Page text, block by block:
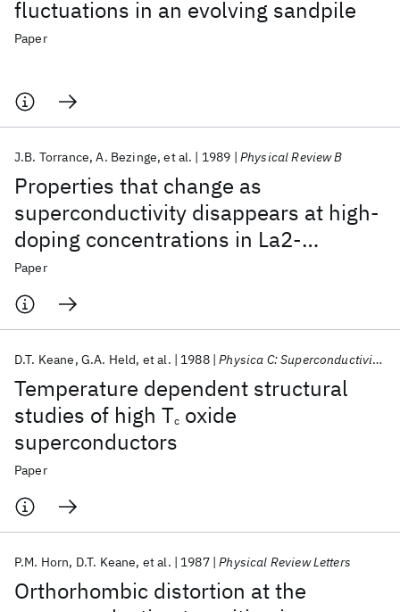
fluctuations in an evolving sandpile
Paper
Properties that change as
superconductivity disappears at high-
doping concentrations in La2-
xSrxCuO4
J.B. Torrance A. Bezinge et al. 1989 Physical Review B
Paper
Temperature dependent structural
studies of high Tc oxide
superconductors
D.T. Keane G.A. Held et al. 1988 Physica C: Superconductivity and its applications
Paper
Orthorhombic distortion at the
P.M. Horn D.T. Keane et al. 1987 Physical Review Letters